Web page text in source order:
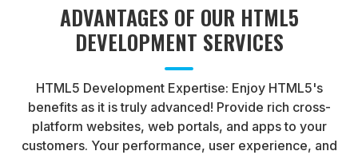
ADVANTAGES OF OUR HTML5
DEVELOPMENT SERVICES
HTML5 Development Expertise: Enjoy HTML5's
benefits as it is truly advanced! Provide rich cross-
platform websites, web portals, and apps to your
customers. Your performance, user experience, and